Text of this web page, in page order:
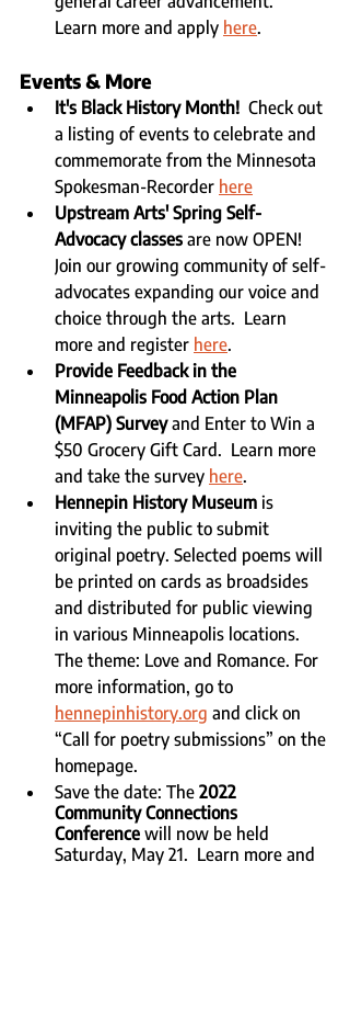
Learn more and apply here.
Events & More
It's Black History Month!
  Check out
a listing of events to celebrate and
commemorate from the Minnesota
Spokesman-Recorder here
Upstream Arts' Spring Self-
Advocacy classes are now OPEN!
Join our growing community of self-
advocates expanding our voice and
choice through the arts.  Learn
more and register here.
Provide Feedback in the
Minneapolis Food Action Plan
(MFAP) Survey and Enter to Win a
$50 Grocery Gift Card.  Learn more
and take the survey here.
Hennepin History Museum is
inviting the public to submit
original poetry. Selected poems will
be printed on cards as broadsides
and distributed for public viewing
in various Minneapolis locations.
The theme: Love and Romance. For
more information, go to
hennepinhistory.org and click on
“Call for poetry submissions” on the
homepage.
Save the date: The 2022
Community Connections
Conference will now be held
Saturday, May 21.  Learn more and